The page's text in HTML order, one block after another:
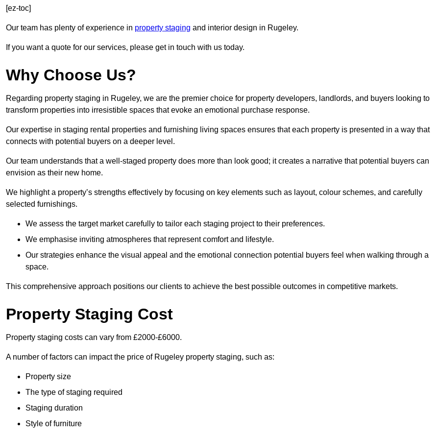
[ez-toc]
Our team has plenty of experience in property staging and interior design in Rugeley.
If you want a quote for our services, please get in touch with us today.
Why Choose Us?
Regarding property staging in Rugeley, we are the premier choice for property developers, landlords, and buyers looking to
transform properties into irresistible spaces that evoke an emotional purchase response.
Our expertise in staging rental properties and furnishing living spaces ensures that each property is presented in a way that
connects with potential buyers on a deeper level.
Our team understands that a well-staged property does more than look good; it creates a narrative that potential buyers can
envision as their new home.
We highlight a property’s strengths effectively by focusing on key elements such as layout, colour schemes, and carefully
selected furnishings.
We assess the target market carefully to tailor each staging project to their preferences.
We emphasise inviting atmospheres that represent comfort and lifestyle.
Our strategies enhance the visual appeal and the emotional connection potential buyers feel when walking through a
space.
This comprehensive approach positions our clients to achieve the best possible outcomes in competitive markets.
Property Staging Cost
Property staging costs can vary from £2000-£6000.
A number of factors can impact the price of Rugeley property staging, such as:
Property size
The type of staging required
Staging duration
Style of furniture